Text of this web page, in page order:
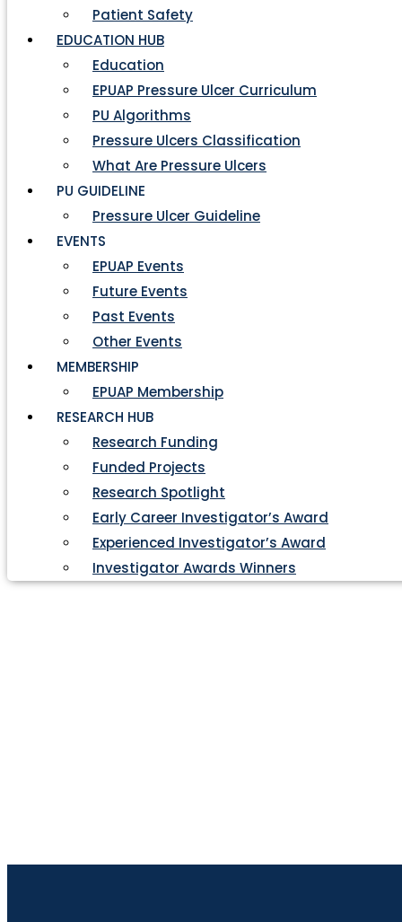
Patient Safety
EDUCATION HUB
Education
EPUAP Pressure Ulcer Curriculum
PU Algorithms
Pressure Ulcers Classification
What Are Pressure Ulcers
PU GUIDELINE
Pressure Ulcer Guideline
EVENTS
EPUAP Events
Future Events
Past Events
Other Events
MEMBERSHIP
EPUAP Membership
RESEARCH HUB
Research Funding
Funded Projects
Research Spotlight
Early Career Investigator’s Award
Experienced Investigator’s Award
Investigator Awards Winners